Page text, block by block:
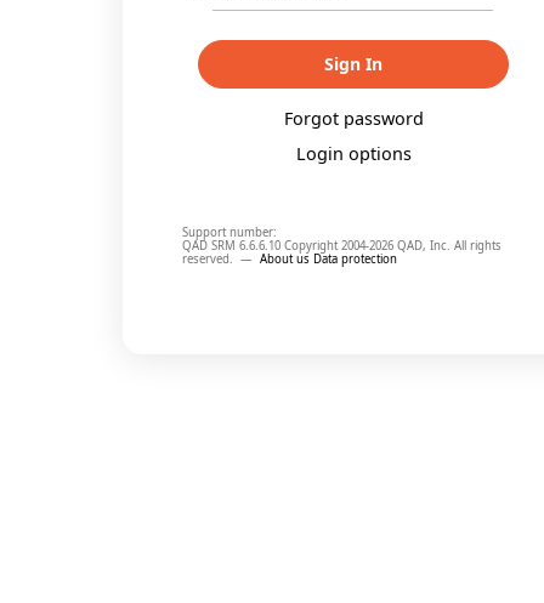
Sign In
Forgot password
Login options
Support number:
QAD SRM 6.6.6.10 Copyright 2004-2026 QAD, Inc. All rights
reserved. — About us Data protection